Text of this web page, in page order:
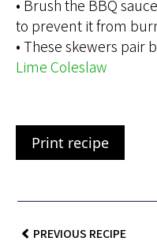
• Brush the BBQ
to prevent it from
• These skewers pair
Lime Coleslaw
Print recipe
PREVIOUS RECIPE